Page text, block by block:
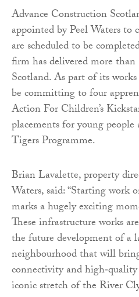
Advance Construction
appointed by Peel Waters
are scheduled to be
firm has delivered more than
Scotland. As part of its
be committing to four
Action For Children’s
placements for young
Tigers Programme.
Brian Lavalette, property
Waters, said: “Starting work
marks a hugely exciting
These infrastructure works
the future development of a
neighbourhood that will
connectivity and
iconic stretch of the River